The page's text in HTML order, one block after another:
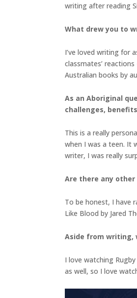
writing after reading
What drew you to
I’ve loved writing for
classmates’
Australian books by
As an Aboriginal
challenges,
This is a really
when I was a teen. It
writer, I was really
Are there any
To be honest, I have
Like Blood by Jared
Aside from writing,
I love watching
as well, so I love